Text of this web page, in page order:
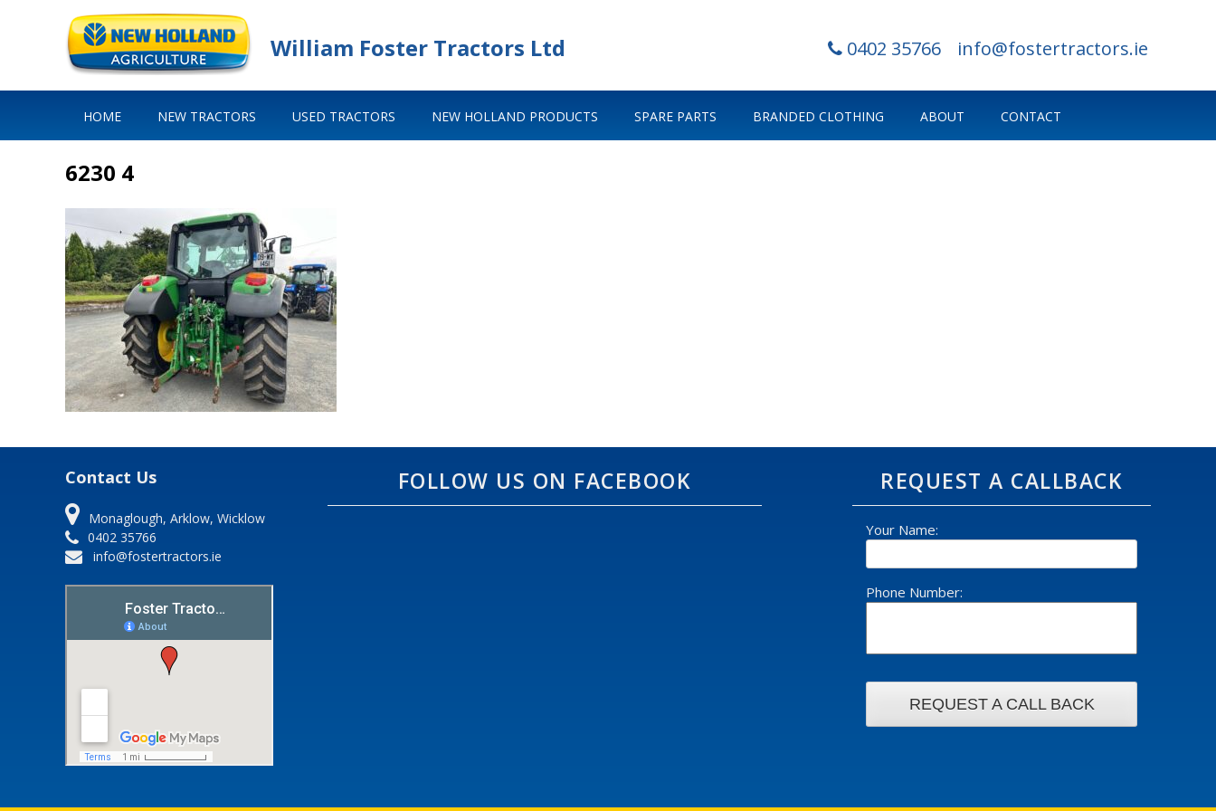
William Foster Tractors Ltd 0402 35766 info@fostertractors.ie
HOME NEW TRACTORS USED TRACTORS NEW HOLLAND PRODUCTS SPARE PARTS BRANDED CLOTHING ABOUT CONTACT
6230 4
Contact Us
Monaglough, Arklow, Wicklow
0402 35766
info@fostertractors.ie
FOLLOW US ON FACEBOOK REQUEST A CALLBACK
Your Name:
Phone Number: